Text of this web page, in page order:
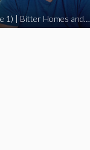
Chernobyl (Episode 1) | Bitter Homes and Gardens